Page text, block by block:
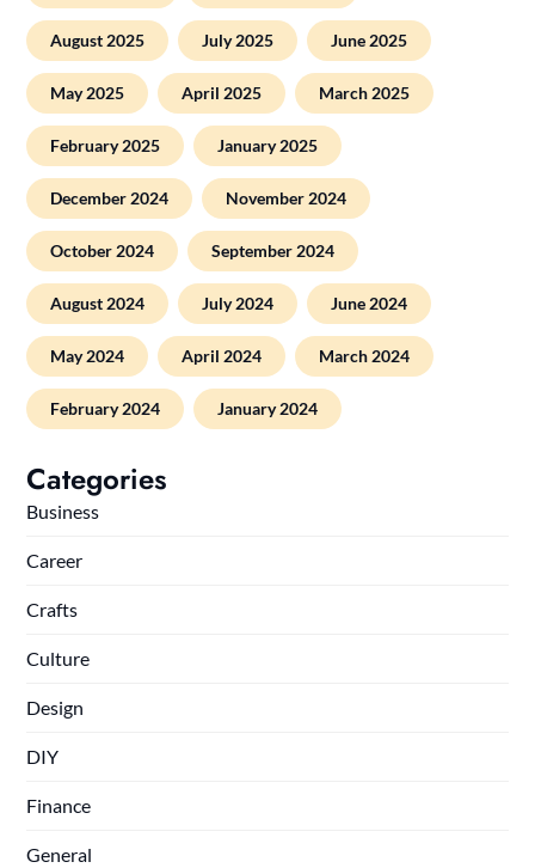
August 2025 July 2025 June 2025
May 2025 April 2025 March 2025
February 2025 January 2025
December 2024 November 2024
October 2024 September 2024
August 2024 July 2024 June 2024
May 2024 April 2024 March 2024
February 2024 January 2024
Categories
Business
Career
Crafts
Culture
Design
DIY
Finance
General